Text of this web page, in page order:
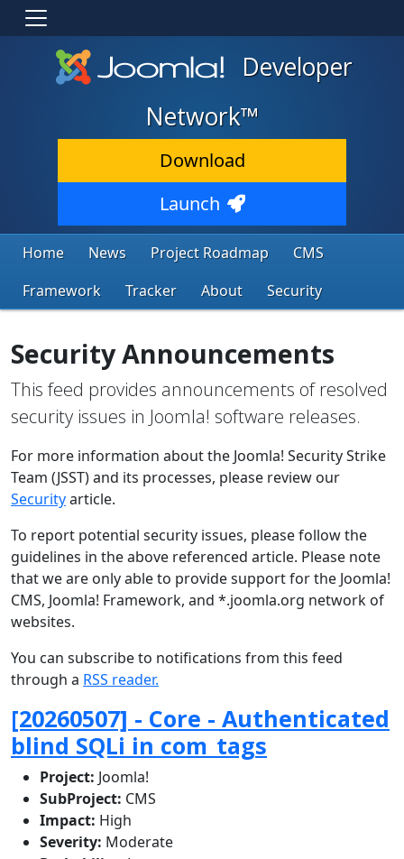
Developer
Network™
Download
Launch
Home News Project Roadmap
CMS
Framework
Tracker About Security
Security Announcements
This feed provides announcements of resolved
security issues in Joomla! software releases.
For more information about the Joomla! Security Strike
Team (JSST) and its processes, please review our
Securityarticle.
To report potential security issues, please follow the
guidelines in the above referenced article. Please note
that we are only able to provide support for the Joomla!
CMS, Joomla! Framework, and *.joomla.org network of
websites.
You can subscribe to notifications from this feed
through a RSS reader.
[20260507] - Core - Authenticated
blind SQLi in com_tags
Project: Joomla!
SubProject: CMS
Impact: High
Severity: Moderate